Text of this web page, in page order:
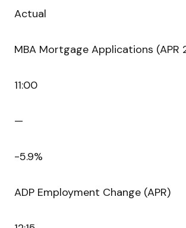
Actual
MBA Mortgage Applications (APR
11:00
—
-5.9%
ADP Employment Change (APR)